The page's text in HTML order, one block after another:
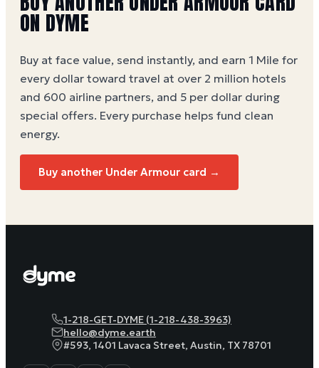
ON DYME
Buy at face value, send instantly, and earn 1 Mile for
every dollar toward travel at over 2 million hotels
and 600 airline partners, and 5 per dollar during
special offers. Every purchase helps fund clean
energy.
Buy another Under Armour card →
1-218-GET-DYME (1-218-438-3963)
hello@dyme.earth
#593, 1401 Lavaca Street, Austin, TX 78701